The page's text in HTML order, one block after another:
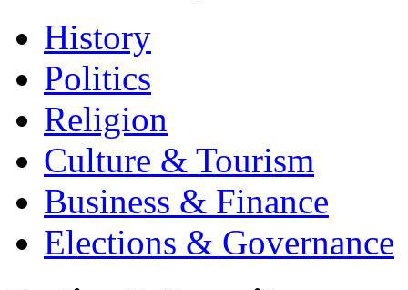
History
Politics
Religion
Culture & Tourism
Business & Finance
Elections & Governance